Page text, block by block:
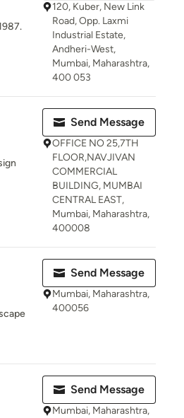
120, Kuber, New Link
Road, Opp. Laxmi
Industrial Estate,
Andheri-West,
Mumbai, Maharashtra,
400 053
Send Message
OFFICE NO 25,7TH
FLOOR,NAVJIVAN
COMMERCIAL
BUILDING, MUMBAI
CENTRAL EAST,
Mumbai, Maharashtra,
400008
Send Message
Mumbai, Maharashtra,
400056
Send Message
Mumbai, Maharashtra,